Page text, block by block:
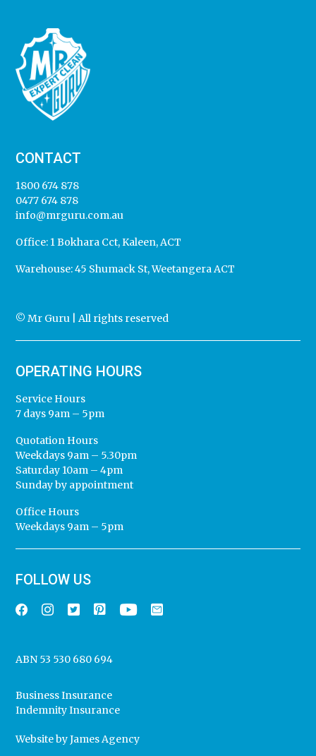
CONTACT
1800 674 878
0477 674 878
info@mrguru.com.au
Office: 1 Bokhara Cct, Kaleen, ACT
Warehouse:45 Shumack St, Weetangera ACT
© Mr Guru | All rights reserved
OPERATING HOURS
Service Hours
7 days 9am – 5pm
Quotation Hours
Weekdays 9am – 5.30pm
Saturday 10am – 4pm
Sunday by appointment
Office Hours
Weekdays 9am – 5pm
FOLLOW US
ABN 53 530 680 694
Business Insurance
Indemnity Insurance
Website byJames Agency